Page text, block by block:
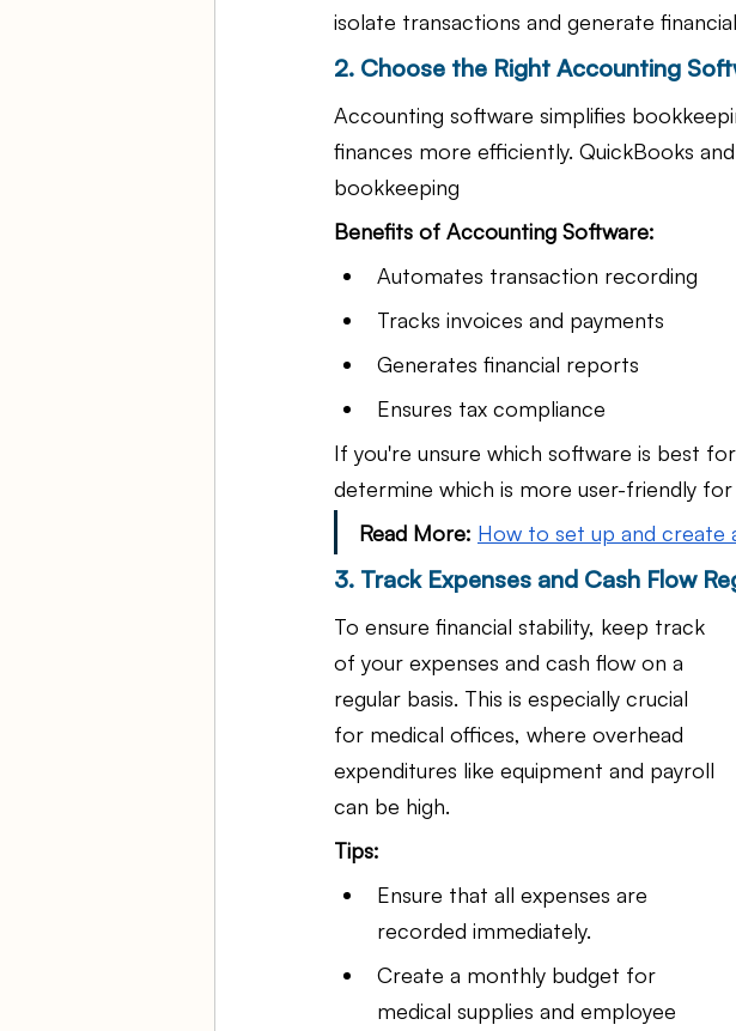
isolate transactions and generate
2. Choose the Right Accounting
Accounting software simplifies
finances more efficiently. QuickBooks
bookkeeping
Benefits of Accounting Software:
Automates transaction recording
Tracks invoices and payments
Generates financial reports
Ensures tax compliance
If you're unsure which software is best
determine which is more user-friendly
Read More: How to set up and create
3. Track Expenses and Cash Flow
To ensure financial stability, keep track
of your expenses and cash flow on a
regular basis. This is especially crucial
for medical offices, where overhead
expenditures like equipment and payroll
can be high.
Tips:
Ensure that all expenses are
recorded immediately.
Create a monthly budget for
medical supplies and employee